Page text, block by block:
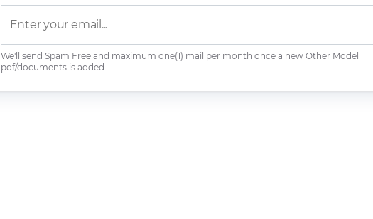
We'll send Spam Free and maximum one(1) mail per month once a new Other Model
pdf/documents is added.